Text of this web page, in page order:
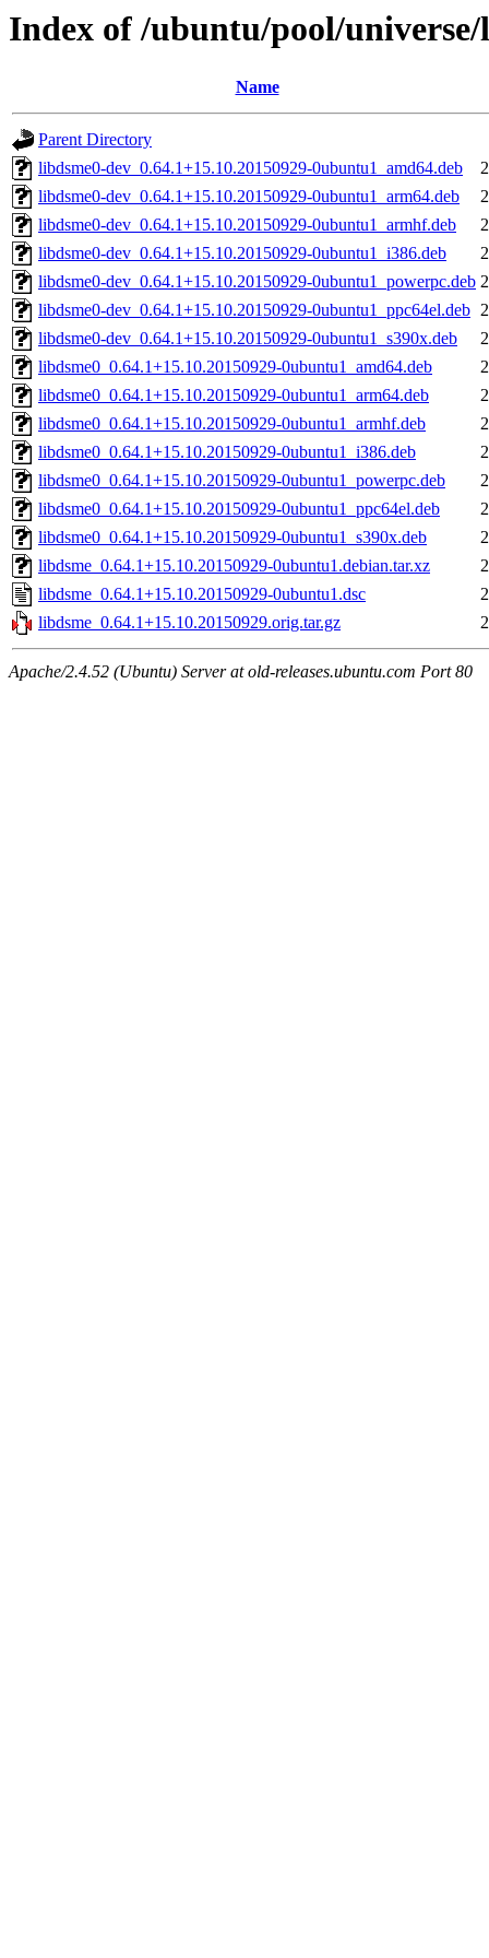
Index of /ubuntu/pool/
Name
Parent Directory
libdsme0-dev_0.64.1+15.10.20150929-0ubuntu1_amd64.deb
libdsme0-dev_0.64.1+15.10.20150929-0ubuntu1_arm64.deb
libdsme0-dev_0.64.1+15.10.20150929-0ubuntu1_armhf.deb
libdsme0-dev_0.64.1+15.10.20150929-0ubuntu1_i386.deb
libdsme0-dev_0.64.1+15.10.20150929-0ubuntu1_powerpc.deb
libdsme0-dev_0.64.1+15.10.20150929-0ubuntu1_ppc64el.deb
libdsme0-dev_0.64.1+15.10.20150929-0ubuntu1_s390x.deb
libdsme0_0.64.1+15.10.20150929-0ubuntu1_amd64.deb
libdsme0_0.64.1+15.10.20150929-0ubuntu1_arm64.deb
libdsme0_0.64.1+15.10.20150929-0ubuntu1_armhf.deb
libdsme0_0.64.1+15.10.20150929-0ubuntu1_i386.deb
libdsme0_0.64.1+15.10.20150929-0ubuntu1_powerpc.deb
libdsme0_0.64.1+15.10.20150929-0ubuntu1_ppc64el.deb
libdsme0_0.64.1+15.10.20150929-0ubuntu1_s390x.deb
libdsme_0.64.1+15.10.20150929-0ubuntu1.debian.tar.xz
libdsme_0.64.1+15.10.20150929-0ubuntu1.dsc
libdsme_0.64.1+15.10.20150929.orig.tar.gz
Apache/2.4.52 (Ubuntu) Server at old-releases.ubuntu.com Port 80